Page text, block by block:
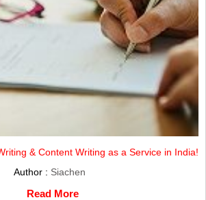
& Content Writing as a Service in India!
Author : Siachen
Read More